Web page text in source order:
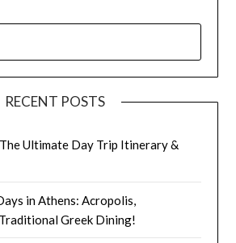
RECENT POSTS
Ultimate Day Trip Itinerary &
in Athens: Acropolis,
Greek Dining!